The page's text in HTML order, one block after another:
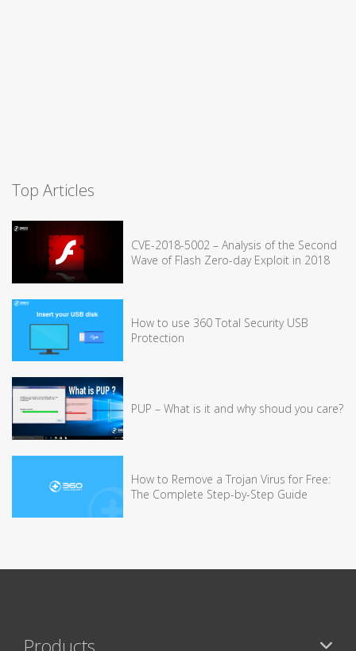
Top Articles
CVE-2018-5002 – Analysis of the Second
Wave of Flash Zero-day Exploit in 2018
How to use 360 Total Security USB
Protection
PUP – What is it and why shoud you care?
How to Remove a Trojan Virus for Free:
The Complete Step-by-Step Guide